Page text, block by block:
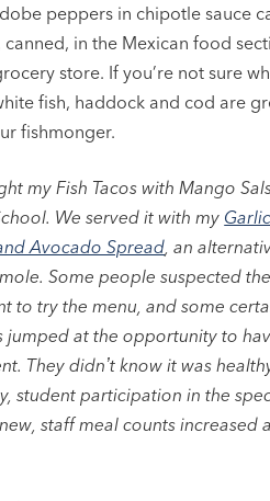
peppers in chipotle sauce
canned, in the Mexican food
store. If you’re not sure
fish, haddock and cod are
fishmonger.
my Fish Tacos with Mango
We served it with my
Avocado Spread , an
Some people suspected
to try the menu, and some
jumped at the opportunity to
They didnʼt know it was
student participation in the
staff meal counts increased